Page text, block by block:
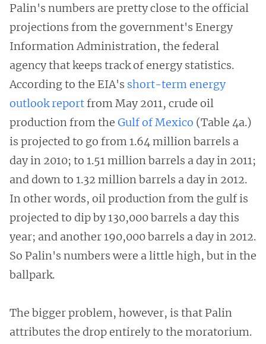
Palin's numbers are pretty close to the official
projections from the government's Energy
Information Administration, the federal
agency that keeps track of energy statistics.
According to the EIA's short-term energy
outlook reportfrom May 2011, crude oil
production from the Gulf of Mexico (Table 4a.)
is projected to go from 1.64 million barrels a
day in 2010; to 1.51 million barrels a day in 2011;
and down to 1.32 million barrels a day in 2012.
In other words, oil production from the gulf is
projected to dip by 130,000 barrels a day this
year; and another 190,000 barrels a day in 2012.
So Palin's numbers were a little high, but in the
ballpark.
The bigger problem, however, is that Palin
attributes the drop entirely to the moratorium.